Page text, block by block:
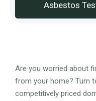
Asbestos
Are you worried about
from your home? Turn
competitively priced